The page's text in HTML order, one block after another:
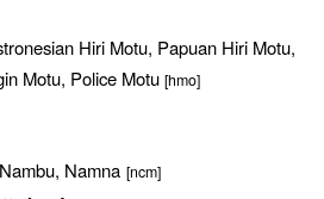
Hiri Motu, Papuan Hiri Motu,
Motu, Police Motu [hmo]
Namna [ncm]